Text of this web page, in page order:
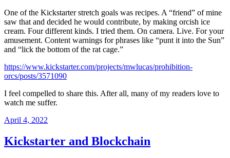
One of the Kickstarter stretch goals was recipes. A “friend” of mine
saw that and decided he would contribute, by making orcish ice
cream. Four different kinds. I tried them. On camera. Live. For your
amusement. Content warnings for phrases like “punt it into the Sun”
and “lick the bottom of the rat cage.”
https://www.kickstarter.com/projects/mwlucas/prohibition-
orcs/posts/3571090
I feel compelled to share this. After all, many of my readers love to
watch me suffer.
Posted
April 4, 2022
Kickstarter and Blockchain